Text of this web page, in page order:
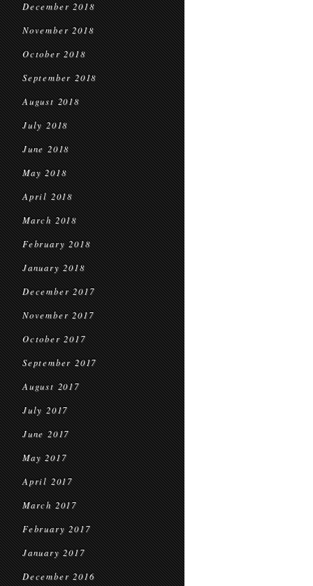
December 2018
November 2018
October 2018
September 2018
August 2018
July 2018
June 2018
May 2018
April 2018
March 2018
February 2018
January 2018
December 2017
November 2017
October 2017
September 2017
August 2017
July 2017
June 2017
May 2017
April 2017
March 2017
February 2017
January 2017
December 2016